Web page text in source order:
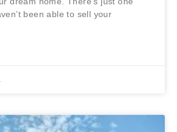
been able to sell your